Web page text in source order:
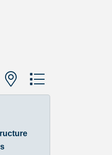
with nested dropdown